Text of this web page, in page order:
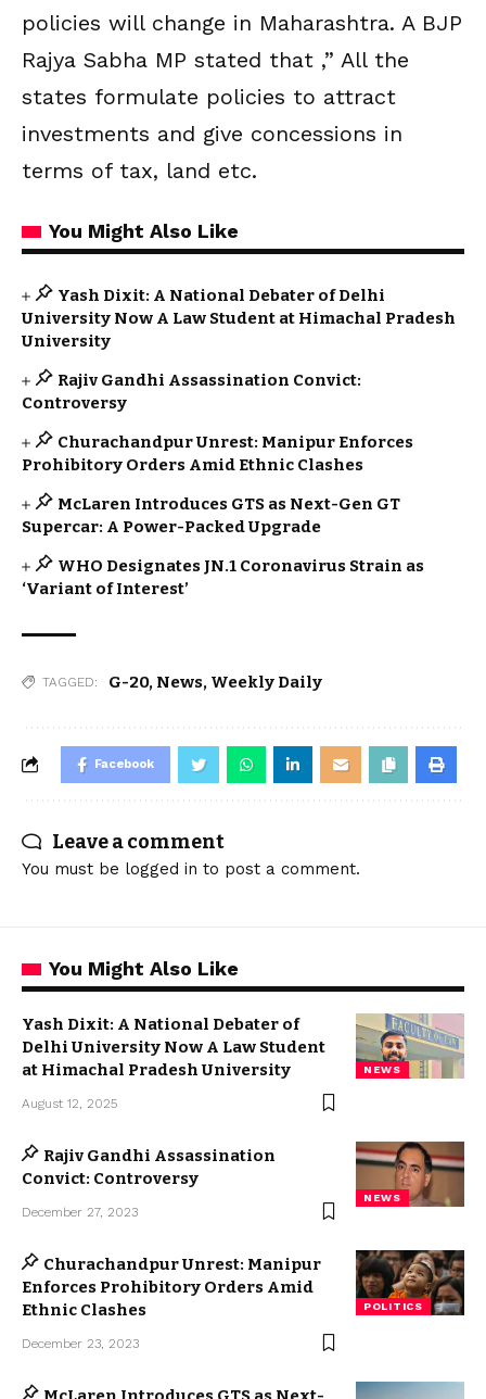
policies will change in Maharashtra. A BJP
Rajya Sabha MP stated that ,” All the
states formulate policies to attract
investments and give concessions in
terms of tax, land etc.
You Might Also Like
Yash Dixit: A National Debater of Delhi
University Now A Law Student at Himachal Pradesh
University
Rajiv Gandhi Assassination Convict:
Controversy
Churachandpur Unrest: Manipur Enforces
Prohibitory Orders Amid Ethnic Clashes
McLaren Introduces GTS as Next-Gen GT
Supercar: A Power-Packed Upgrade
WHO Designates JN.1 Coronavirus Strain as
‘Variant of Interest’
TAGGED: G-20, News, Weekly Daily
Facebook
Leave a comment
You must be logged in to post a comment.
You Might Also Like
NEWS
Yash Dixit: A National Debater of
Delhi University Now A Law Student
at Himachal Pradesh University
August 12, 2025
NEWS
Rajiv Gandhi Assassination
Convict: Controversy
December 27, 2023
POLITICS
Churachandpur Unrest: Manipur
Enforces Prohibitory Orders Amid
Ethnic Clashes
December 23, 2023